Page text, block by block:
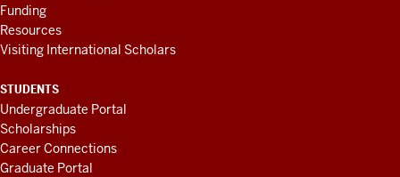
Funding
Resources
Visiting International Scholars
STUDENTS
Undergraduate Portal
Scholarships
Career Connections
Graduate Portal